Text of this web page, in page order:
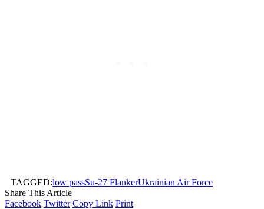
TAGGED:low passSu-27 FlankerUkrainian Air Force
Share This Article
Facebook Twitter Copy Link Print